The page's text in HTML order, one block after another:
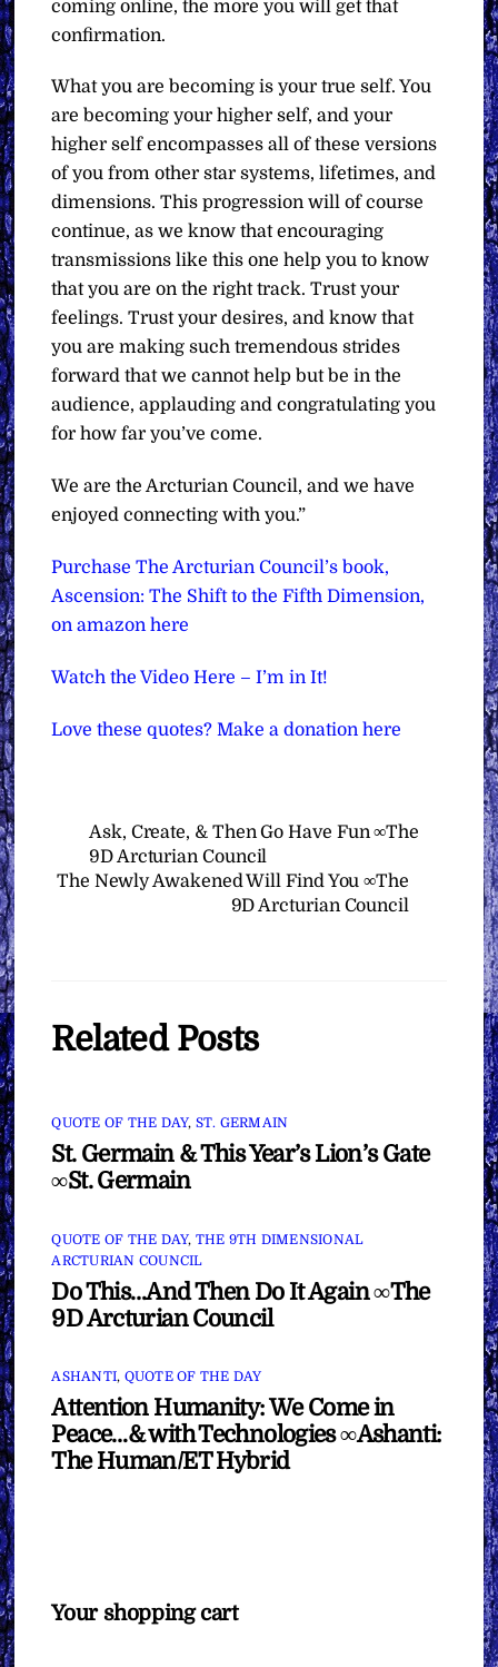
coming online, the more you will get that
confirmation.
What you are becoming is your true self. You
are becoming your higher self, and your
higher self encompasses all of these versions
of you from other star systems, lifetimes, and
dimensions. This progression will of course
continue, as we know that encouraging
transmissions like this one help you to know
that you are on the right track. Trust your
feelings. Trust your desires, and know that
you are making such tremendous strides
forward that we cannot help but be in the
audience, applauding and congratulating you
for how far you’ve come.
We are the Arcturian Council, and we have
enjoyed connecting with you.”
Purchase The Arcturian Council’s book,
Ascension: The Shift to the Fifth Dimension,
on amazon here
Watch the Video Here – I’m in It!
Love these quotes? Make a donation here
Ask, Create, & Then Go Have Fun ∞The
9D Arcturian Council
The Newly Awakened Will Find You ∞The
9D Arcturian Council
Related Posts
QUOTE OF THE DAY, ST. GERMAIN
St. Germain & This Year’s Lion’s Gate
∞St. Germain
QUOTE OF THE DAY, THE 9TH DIMENSIONAL
ARCTURIAN COUNCIL
Do This…And Then Do It Again ∞The
9D Arcturian Council
ASHANTI, QUOTE OF THE DAY
Attention Humanity: We Come in
Peace…& with Technologies ∞Ashanti:
The Human/ET Hybrid
Your shopping cart